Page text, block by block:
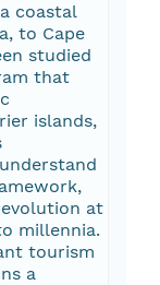
coastal
to Cape
studied
that
islands,
at
millennia.
tourism
a